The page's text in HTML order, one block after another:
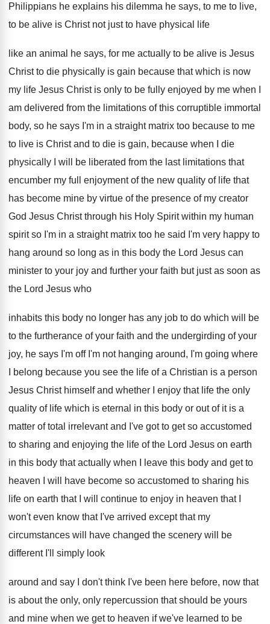
Philippians he explains his dilemma he says, to me to live,
to be alive is Christ not just to have physical life
like an animal he says, for me actually to be alive is Jesus
Christ to die physically is gain because that which is now
my life Jesus Christ is only to be fully enjoyed by me when
am delivered from the limitations of this corruptible immortal
body, so he says I'm in a straight matrix too because to me
to live is Christ and to die is gain, because when I die
physically I will be liberated from the last limitations that
encumber my full enjoyment of the new quality of life that
has become mine by virtue of the presence of my creator
God Jesus Christ through his Holy Spirit within my human
spirit so I'm in a straight matrix too he said I'm very happy to
hang around so long as in this body the Lord Jesus can
minister to your joy and further your faith but just as soon as
the Lord Jesus who
inhabits this body no longer has any job to do which will be
to the furtherance of your faith and the undergirding of your
joy, he says I'm off I'm not hanging around, I'm going where
I belong because you see the life of a Christian is a person
Jesus Christ himself and whether I
enjoy that life the only
quality of life which is eternal in this body or out of it is a
matter of total irrelevant and I've got to get so accustomed
to sharing and enjoying the life of the Lord Jesus on earth
in this body that actually when I leave this body and get to
heaven I will have become so accustomed to sharing his
life on earth that I will
continue to enjoy in heaven that I
won't even know that I've arrived except that my
circumstances will have changed the scenery will be
different I'll simply look
around and say I don't think I've been here before, now that
is about the only, only repercussion that should be yours
and mine when we get to heaven if we've learned to be